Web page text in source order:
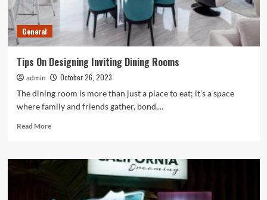
General
Tips On Designing Inviting Dining Rooms
admin
October 26, 2023
The dining room is more than just a place to eat; it's a space
where family and friends gather, bond,...
Read MoreRead
Tips